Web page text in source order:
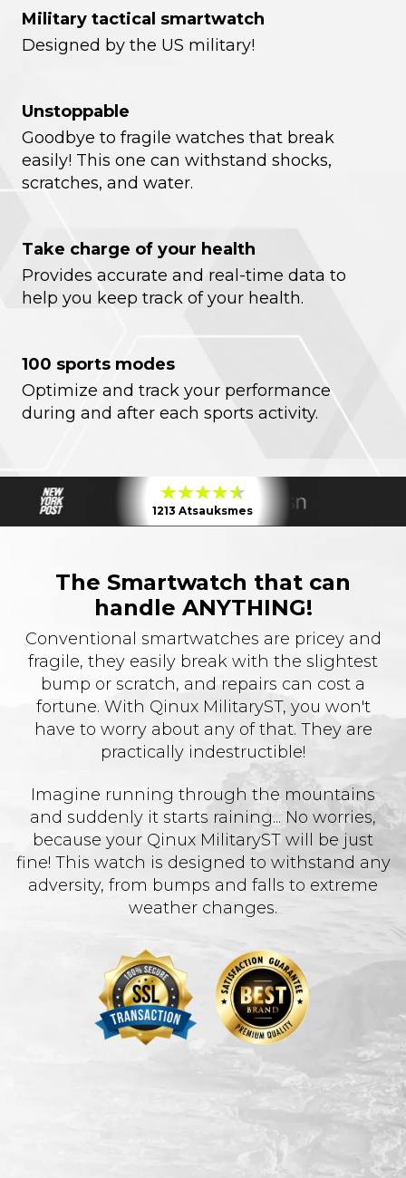
Military tactical smartwatch
Designed by the US military!
Unstoppable
Goodbye to fragile watches that break
easily! This one can withstand shocks,
scratches, and water.
Take charge of your health
Provides accurate and real-time data to
help you keep track of your health.
100 sports modes
Optimize and track your performance
during and after each sports activity.
1213 Atsauksmes
The Smartwatch that can
handle ANYTHING!
Conventional smartwatches are pricey and
fragile, they easily break with the slightest
bump or scratch, and repairs can cost a
fortune. With Qinux MilitaryST, you won't
have to worry about any of that. They are
practically indestructible!
Imagine running through the mountains
and suddenly it starts raining... No worries,
because your Qinux MilitaryST will be just
fine! This watch is designed to withstand any
adversity, from bumps and falls to extreme
weather changes.